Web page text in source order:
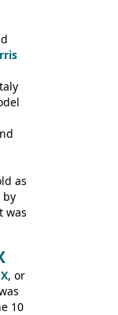
as
by
was
, or
10